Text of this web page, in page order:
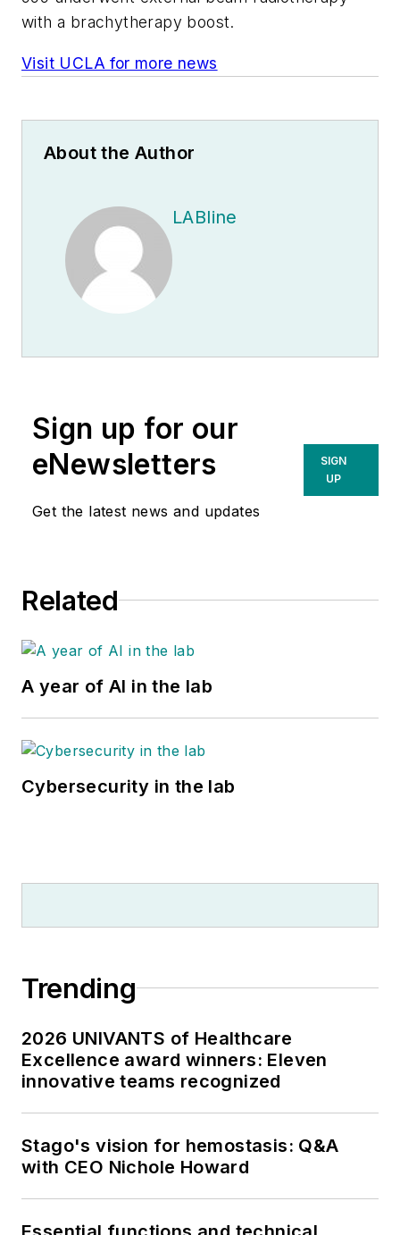
with a brachytherapy boost.
Visit UCLA for more news
About the Author
LABline
Sign up for our
eNewsletters
Get the latest news and updates
SIGN
UP
Related
A year of AI in the lab
Cybersecurity in the lab
Trending
2026 UNIVANTS of Healthcare
Excellence award winners: Eleven
innovative teams recognized
Stago's vision for hemostasis: Q&A
with CEO Nichole Howard